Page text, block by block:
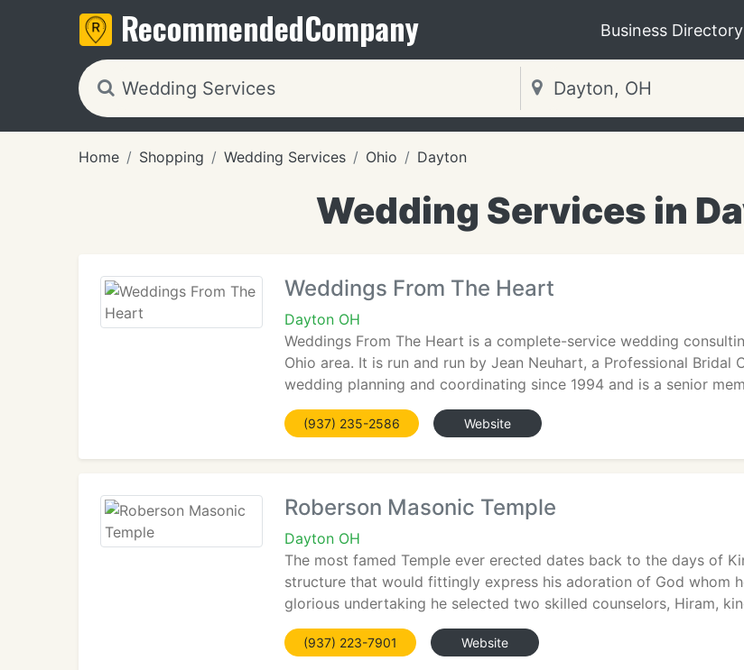
RecommendedCompany Business Directory
Home Shopping Wedding Services Ohio Dayton
Wedding Services in
Weddings From The Heart
Dayton OH
Weddings From The Heart is a complete-service wedding
Ohio area. It is run and run by Jean Neuhart, a Professional
wedding planning and coordinating since 1994 and is a senior
(937) 235-2586 Website
Roberson Masonic Temple
Dayton OH
The most famed Temple ever erected dates back to the days of
structure that would fittingly express his adoration of God whom
glorious undertaking he selected two skilled counselors, Hiram,
(937) 223-7901 Website